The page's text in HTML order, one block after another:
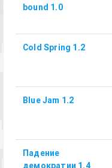
bound 1.0
Cold Spring 1.2
Blue Jam 1.2
Падение
демократии 1.4